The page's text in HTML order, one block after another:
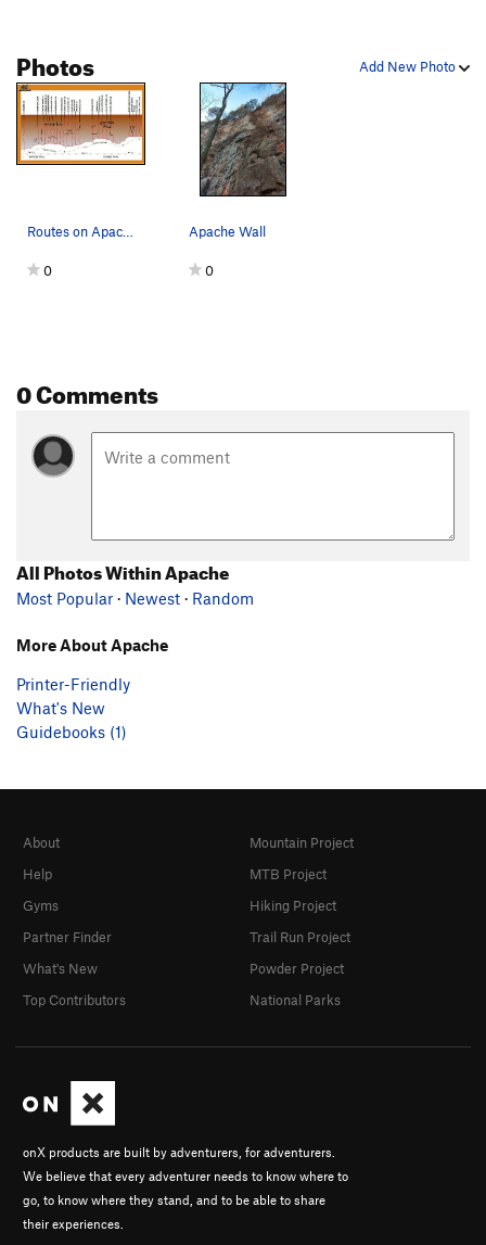
Add New Photo
Photos
0
Apache Wall
0
0 Comments
All Photos Within Apache
Most Popular · Newest · Random
More About Apache
Printer-Friendly
What's New
Guidebooks (1)
onX products are built by adventurers, for adventurers.
We believe that every adventurer needs to know where to
go, to know where they stand, and to be able to share
their experiences.
About
Help
Gyms
Partner Finder
What's New
Top Contributors
Mountain Project
MTB Project
Hiking Project
Trail Run Project
Powder Project
National Parks